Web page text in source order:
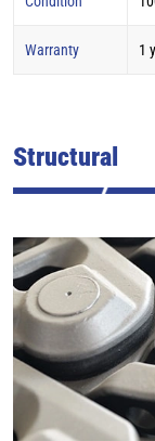
Warranty 1
Structural